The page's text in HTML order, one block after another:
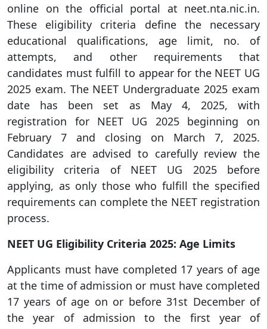
online on the official portal at neet.nta.nic.in.
These eligibility criteria define the necessary
educational qualifications, age limit, no. of
attempts, and other requirements that
candidates must fulfill to appear for the NEET UG
2025 exam. The NEET Undergraduate 2025 exam
date has been set as May 4, 2025, with
registration for NEET UG 2025 beginning on
February 7 and closing on March 7, 2025.
Candidates are advised to carefully review the
eligibility criteria of NEET UG 2025 before
applying, as only those who fulfill the specified
requirements can complete the NEET registration
process.
NEET UG Eligibility Criteria 2025: Age Limits
Applicants must have completed 17 years of age
at the time of admission or must have completed
17 years of age on or before 31st December of
the year of admission to the first year of